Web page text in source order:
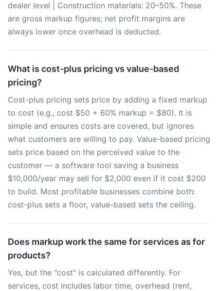
dealer level | Construction materials: 20–50%. These
are gross markup figures; net profit margins are
always lower once overhead is deducted.
What is cost-plus pricing vs value-based
pricing?
Cost-plus pricing sets price by adding a fixed markup
to cost (e.g., cost $50 + 60% markup = $80). It is
simple and ensures costs are covered, but ignores
what customers are willing to pay. Value-based pricing
sets price based on the perceived value to the
customer — a software tool saving a business
$10,000/year may sell for $2,000 even if it cost $200
to build. Most profitable businesses combine both:
cost-plus sets a floor, value-based sets the ceiling.
Does markup work the same for services as for
products?
Yes, but the "cost" is calculated differently. For
services, cost includes labor time, overhead (rent,